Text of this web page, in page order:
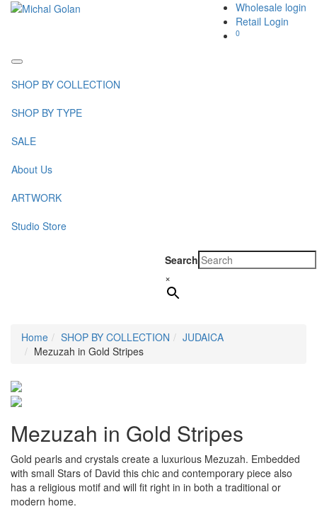
Wholesale login
Retail Login
0
Toggle
navigation
SHOP BY COLLECTION
SHOP BY TYPE
SALE
About Us
ARTWORK
Studio Store
Search
×
Home SHOP BY COLLECTION
JUDAICA
Mezuzah in Gold Stripes
Mezuzah in Gold Stripes
Gold pearls and crystals create a luxurious Mezuzah. Embedded
with small Stars of David this chic and contemporary piece also
has a religious motif and will fit right in in both a traditional or
modern home.